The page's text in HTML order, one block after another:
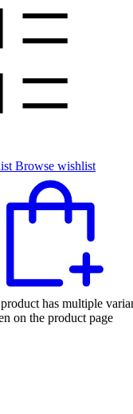
Browse wishlist
has multiple
on the product page